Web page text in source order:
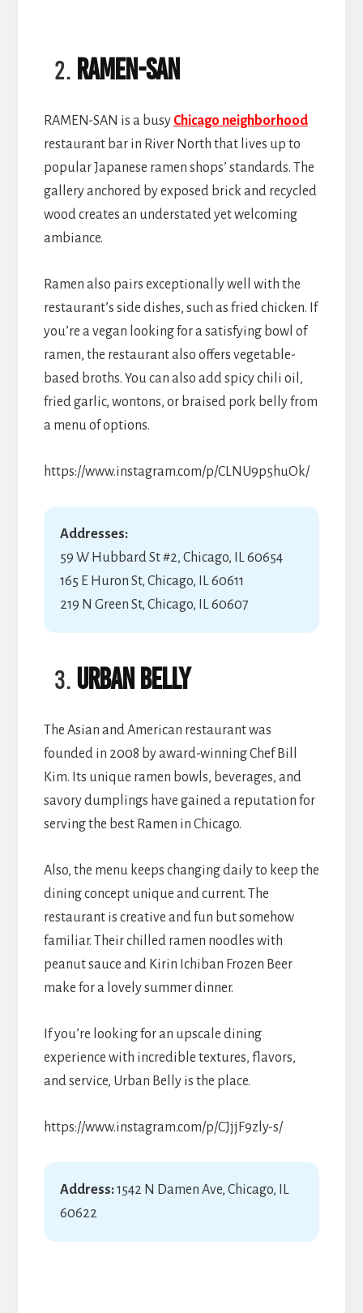
RAMEN-SAN
RAMEN-SAN is a busy Chicago neighborhood
restaurant bar in River North that lives up to
popular Japanese ramen shops’ standards. The
gallery anchored by exposed brick and recycled
wood creates an understated yet welcoming
ambiance.
Ramen also pairs exceptionally well with the
restaurant’s side dishes, such as fried chicken. If
you’re a vegan looking for a satisfying bowl of
ramen, the restaurant also offers vegetable-
based broths. You can also add spicy chili oil,
fried garlic, wontons, or braised pork belly from
a menu of options.
https://www.instagram.com/p/CLNU9p5huOk/
Addresses:
59 W Hubbard St #2, Chicago, IL 60654
165 E Huron St, Chicago, IL 60611
219 N Green St, Chicago, IL 60607
Urban Belly
The Asian and American restaurant was
founded in 2008 by award-winning Chef Bill
Kim. Its unique ramen bowls, beverages, and
savory dumplings have gained a reputation for
serving the best Ramen in Chicago.
Also, the menu keeps changing daily to keep the
dining concept unique and current. The
restaurant is creative and fun but somehow
familiar. Their chilled ramen noodles with
peanut sauce and Kirin Ichiban Frozen Beer
make for a lovely summer dinner.
If you’re looking for an upscale dining
experience with incredible textures, flavors,
and service, Urban Belly is the place.
https://www.instagram.com/p/CJjjF9zly-s/
Address:1542 N Damen Ave, Chicago, IL
60622